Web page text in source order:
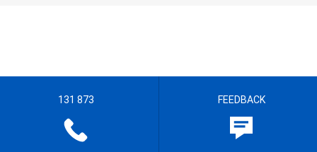
131 873 FEEDBACK